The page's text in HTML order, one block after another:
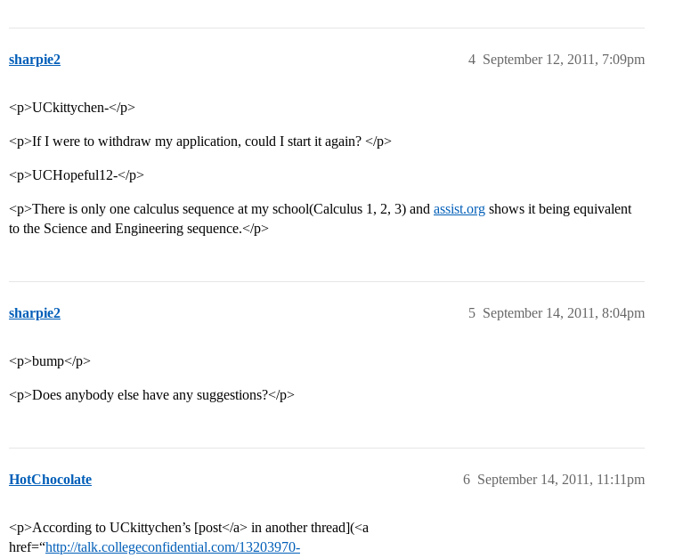
sharpie2 September 12, 2011, 7:09pm
4
<p>UCkittychen-</p>
<p>If I were to withdraw my application, could I start it again? </p>
<p>UCHopeful12-</p>
<p>There is only one calculus sequence at my school(Calculus 1, 2, 3) and assist.org shows it being equivalent
to the Science and Engineering sequence.</p>
sharpie2 September 14, 2011, 8:04pm
5
<p>bump</p>
<p>Does anybody else have any suggestions?</p>
HotChocolate September 14, 2011, 11:11pm
6
<p>According to UCkittychen’s [post</a> in another thread](<a
href=“http://talk.collegeconfidential.com/13203970-